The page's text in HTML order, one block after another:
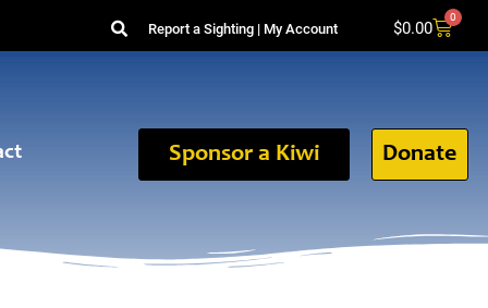
Report a Sighting| My Account $0.00
0
Sponsor a Kiwi Donate